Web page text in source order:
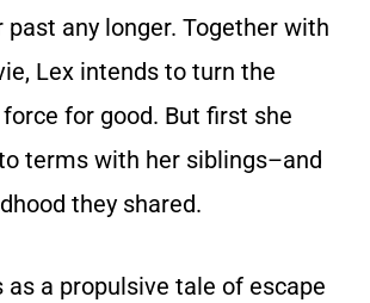
past any longer. Together with
Lex intends to turn the
for good. But first she
terms with her siblings–and
they shared.
as a propulsive tale of escape